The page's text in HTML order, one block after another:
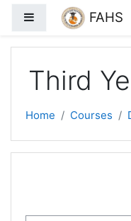
Skip to main content
Side panel FAHS
Third
Home Courses